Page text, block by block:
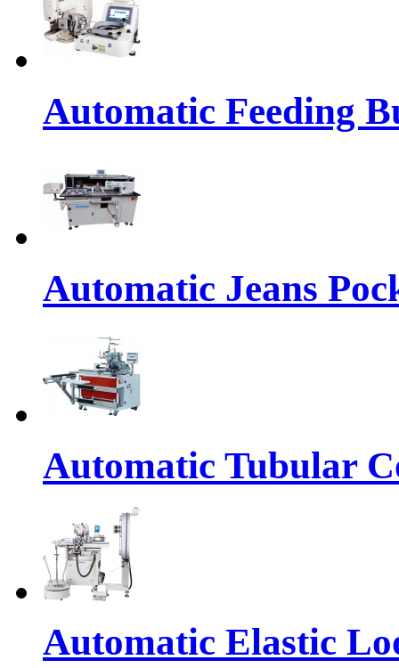
Automatic Feeding
Automatic Jeans
Automatic Tubular
Automatic Elastic